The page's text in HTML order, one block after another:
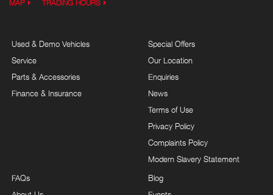
MAP TRADING HOURS
Used & Demo Vehicles
Service
Parts & Accessories
Finance & Insurance
Special Offers
Our Location
Enquiries
News
Terms of Use
Privacy Policy
Complaints Policy
Modern Slavery Statement
FAQs
Blog